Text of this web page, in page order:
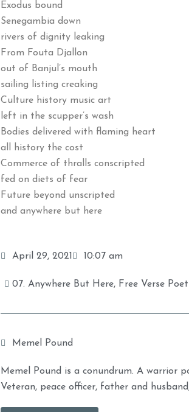
Exodus bound
Senegambia down
rivers of dignity leaking
From Fouta Djallon
out of Banjul’s mouth
sailing listing creaking
Culture history music art
left in the scupper’s wash
Bodies delivered with flaming heart
all history the cost
Commerce of thralls conscripted
fed on diets of fear
Future beyond unscripted
and anywhere but here
April 29, 2021 10:07 am
07. Anywhere But Here, Free Verse
Memel Pound
Memel Pound is a conundrum. A
Veteran, peace officer, father and